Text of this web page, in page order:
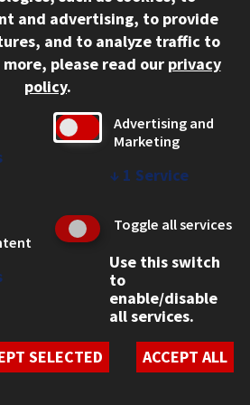
Cybersecurity (B.S.)
and Wellness (B.S.)
and advertising, to provide
and to analyze traffic to
more, please read our privacy
policy.
Advertising and
Marketing
↓ 1 Service
Toggle all services
Use this switch
to
enable/disable
all services.
SELECTED ACCEPT ALL